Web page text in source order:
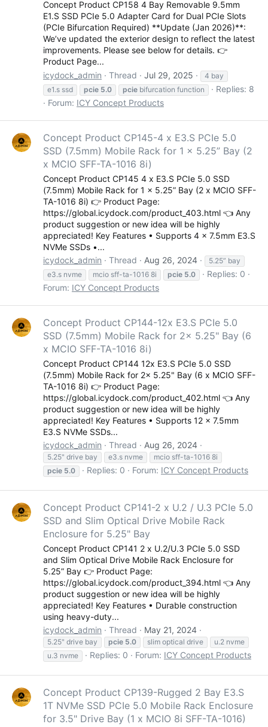
Concept Product CP158 4 Bay Removable 9.5mm
E1.S SSD PCIe 5.0 Adapter Card for Dual PCIe Slots
(PCIe Bifurcation Required) **Update (Jan 2026)**:
We’ve updated the exterior design to reflect the latest
improvements. Please see below for details. 👉
Product Page...
icydock_admin
Thread Jul 29, 2025
4 bay
e1.s ssd
pcie 5.0 pcie bifurcation function
Replies: 8
Forum: ICY Concept Products
Concept Product CP145-4 x E3.S PCIe 5.0
SSD (7.5mm) Mobile Rack for 1 x 5.25” Bay (2
x MCIO SFF-TA-1016 8i)
Concept Product CP145 4 x E3.S PCIe 5.0 SSD
(7.5mm) Mobile Rack for 1 x 5.25” Bay (2 x MCIO SFF-
TA-1016 8i) 👉 Product Page:
https://global.icydock.com/product_403.html 👈 Any
product suggestion or new idea will be highly
appreciated! Key Features • Supports 4 x 7.5mm E3.S
NVMe SSDs •...
icydock_admin
Thread Aug 26, 2024
5.25” bay
e3.s nvme
mcio sff-ta-1016 8i pcie 5.0
Replies: 0
Forum: ICY Concept Products
Concept Product CP144-12x E3.S PCIe 5.0
SSD (7.5mm) Mobile Rack for 2x 5.25" Bay (6
x MCIO SFF-TA-1016 8i)
Concept Product CP144 12x E3.S PCIe 5.0 SSD
(7.5mm) Mobile Rack for 2x 5.25" Bay (6 x MCIO SFF-
TA-1016 8i) 👉 Product Page:
https://global.icydock.com/product_402.html 👈 Any
product suggestion or new idea will be highly
appreciated! Key Features • Supports 12 x 7.5mm
E3.S NVMe SSDs...
icydock_admin
Thread Aug 26, 2024
5.25" drive bay e3.s nvme
mcio sff-ta-1016 8i
pcie 5.0 Replies: 0 Forum: ICY Concept Products
Concept Product CP141-2 x U.2 / U.3 PCIe 5.0
SSD and Slim Optical Drive Mobile Rack
Enclosure for 5.25" Bay
Concept Product CP141 2 x U.2/U.3 PCIe 5.0 SSD
and Slim Optical Drive Mobile Rack Enclosure for
5.25” Bay 👉 Product Page:
https://global.icydock.com/product_394.html 👈 Any
product suggestion or new idea will be highly
appreciated! Key Features • Durable construction
using heavy-duty...
icydock_admin
Thread May 21, 2024
5.25" drive bay pcie 5.0 slim optical drive
u.2 nvme
u.3 nvme
Replies: 0 Forum: ICY Concept Products
Concept Product CP139-Rugged 2 Bay E3.S
1T NVMe SSD PCIe 5.0 Mobile Rack Enclosure
for 3.5" Drive Bay (1 x MCIO 8i SFF-TA-1016)